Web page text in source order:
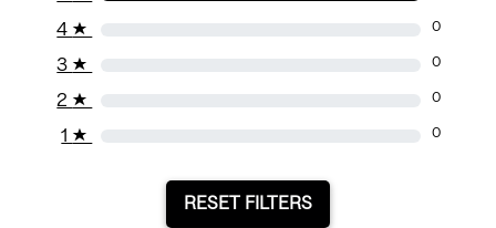
4 ★ 0
3 ★ 0
2 ★ 0
1 ★ 0
RESET FILTERS